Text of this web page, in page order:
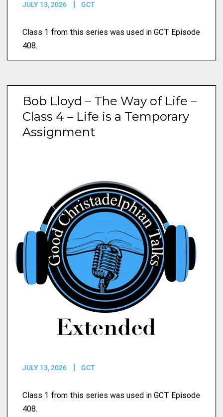
JULY 13, 2026 GCT
Class 1 from this series was used in GCT Episode
408.
Bob Lloyd – The Way of Life –
Class 4 – Life is a Temporary
Assignment
JULY 13, 2026 GCT
Class 1 from this series was used in GCT Episode
408.